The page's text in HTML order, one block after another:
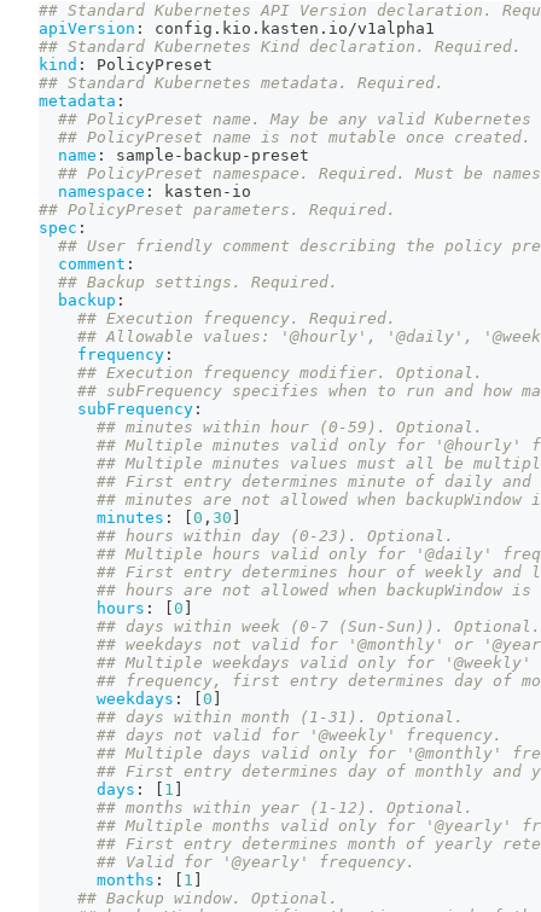
## Standard Kubernetes API Version declaration.
apiVersion :
config.kio.kasten.io/v1alpha1
## Standard Kubernetes Kind declaration. Required.
kind :
PolicyPreset
## Standard Kubernetes metadata. Required.
metadata :
## PolicyPreset name. May be any valid
## PolicyPreset name is not mutable once created.
name : sample - backup - preset
## PolicyPreset namespace. Required. Must be
namespace : kasten - io
## PolicyPreset parameters. Required.
spec :
## User friendly comment describing the policy
comment :
## Backup settings. Required.
backup :
## Execution frequency. Required.
## Allowable values: '@hourly', '@daily',
frequency :
## Execution frequency modifier. Optional.
## subFrequency specifies when to run and how
subFrequency :
## minutes within hour (0-59). Optional.
## Multiple minutes valid only for '@hourly'
## Multiple minutes values must all be
## First entry determines minute of daily
## minutes are not allowed when
minutes : 0 , 30
## hours within day (0-23). Optional.
## Multiple hours valid only for '@daily'
## First entry determines hour of weekly and
## hours are not allowed when backupWindow
hours : 0
## days within week (0-7 (Sun-Sun)). Optional.
## weekdays not valid for '@monthly' or
## Multiple weekdays valid only for '@weekly'
## frequency, first entry determines day of
weekdays : 0
## days within month (1-31). Optional.
## days not valid for '@weekly' frequency.
## Multiple days valid only for '@monthly'
## First entry determines day of monthly and
days : 1
## months within year (1-12). Optional.
## Multiple months valid only for '@yearly'
## First entry determines month of yearly
## Valid for '@yearly' frequency.
months : 1
## Backup window. Optional.